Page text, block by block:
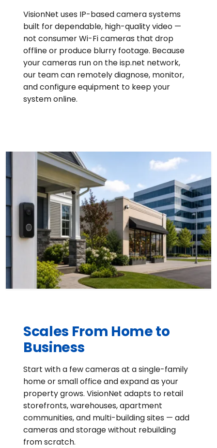
VisionNet uses IP-based camera systems
built for dependable, high-quality video —
not consumer Wi-Fi cameras that drop
offline or produce blurry footage. Because
your cameras run on the isp.net network,
our team can remotely diagnose, monitor,
and configure equipment to keep your
system online.
Scales From Home to
Business
Start with a few cameras at a single-family
home or small office and expand as your
property grows. VisionNet adapts to retail
storefronts, warehouses, apartment
communities, and multi-building sites — add
cameras and storage without rebuilding
from scratch.